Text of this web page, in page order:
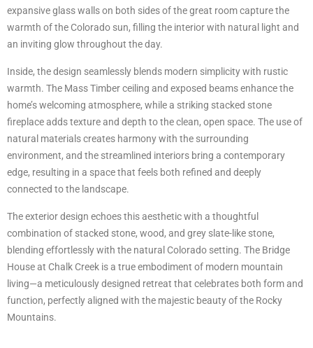
expansive glass walls on both sides of the great room capture the
warmth of the Colorado sun, filling the interior with natural light and
an inviting glow throughout the day.
Inside, the design seamlessly blends modern simplicity with rustic
warmth. The Mass Timber ceiling and exposed beams enhance the
home’s welcoming atmosphere, while a striking stacked stone
fireplace adds texture and depth to the clean, open space. The use of
natural materials creates harmony with the surrounding
environment, and the streamlined interiors bring a contemporary
edge, resulting in a space that feels both refined and deeply
connected to the landscape.
The exterior design echoes this aesthetic with a thoughtful
combination of stacked stone, wood, and grey slate-like stone,
blending effortlessly with the natural Colorado setting. The Bridge
House at Chalk Creek is a true embodiment of modern mountain
living—a meticulously designed retreat that celebrates both form and
function, perfectly aligned with the majestic beauty of the Rocky
Mountains.